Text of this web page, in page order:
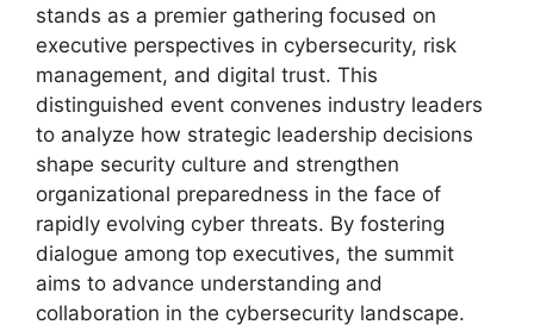
stands as a premier gathering focused on
executive perspectives in cybersecurity, risk
management, and digital trust. This
distinguished event convenes industry leaders
to analyze how strategic leadership decisions
shape security culture and strengthen
organizational preparedness in the face of
rapidly evolving cyber threats. By fostering
dialogue among top executives, the summit
aims to advance understanding and
collaboration in the cybersecurity landscape.